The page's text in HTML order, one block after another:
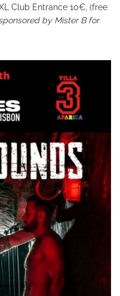
Club Entrance 10€, (free
by Mister B for